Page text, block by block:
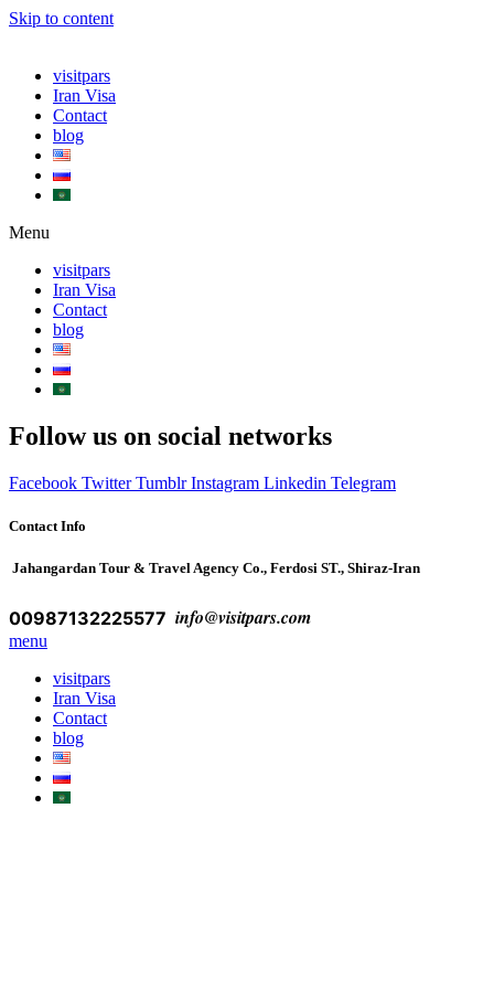
Skip to content
visitpars
Iran Visa
Contact
blog
Menu
visitpars
Iran Visa
Contact
blog
Follow us on social networks
Facebook Twitter Tumblr Instagram Linkedin Telegram
Contact Info
Jahangardan Tour & Travel Agency Co., Ferdosi ST., Shiraz-Iran
00987132225577 info@visitpars.com
menu
visitpars
Iran Visa
Contact
blog